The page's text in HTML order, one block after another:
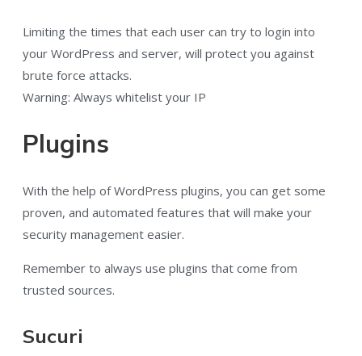
Limiting the times that each user can try to login into
your WordPress and server, will protect you against
brute force attacks.
Warning: Always whitelist your IP
Plugins
With the help of WordPress plugins, you can get some
proven, and automated features that will make your
security management easier.
Remember to always use plugins that come from
trusted sources.
Sucuri